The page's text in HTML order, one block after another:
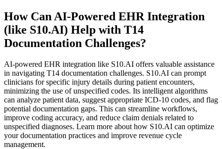
How Can AI-Powered EHR Integration
(like S10.AI) Help with T14
Documentation Challenges?
AI-powered EHR integration like S10.AI offers valuable assistance
in navigating T14 documentation challenges. S10.AI can prompt
clinicians for specific injury details during patient encounters,
minimizing the use of unspecified codes. Its intelligent algorithms
can analyze patient data, suggest appropriate ICD-10 codes, and flag
potential documentation gaps. This can streamline workflows,
improve coding accuracy, and reduce claim denials related to
unspecified diagnoses. Learn more about how S10.AI can optimize
your documentation practices and improve revenue cycle
management.